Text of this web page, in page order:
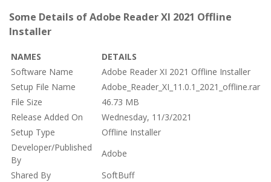
Some Details of Adobe Reader XI 2021 Offline
Installer
NAMES
DETAILS
Software Name
Adobe Reader XI 2021 Offline Installer
Setup File Name
Adobe_Reader_XI_11.0.1_2021_offline.rar
File Size
46.73 MB
Release Added On
Wednesday, 11/3/2021
Setup Type
Offline Installer
Developer/Published
By
Adobe
Shared By
SoftBuff